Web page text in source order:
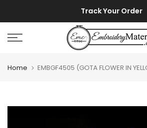
to
content
Track Your Order
Home EMBGF4505 (GOTA FLOWER IN